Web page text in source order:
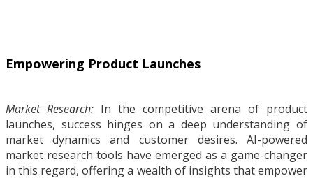
Empowering Product Launches
Market Research: In the competitive arena of product
launches, success hinges on a deep understanding of
market dynamics and customer desires. AI-powered
market research tools have emerged as a game-changer
in this regard, offering a wealth of insights that empower